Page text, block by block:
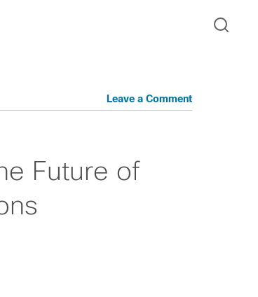
Leave a Comment
Future of